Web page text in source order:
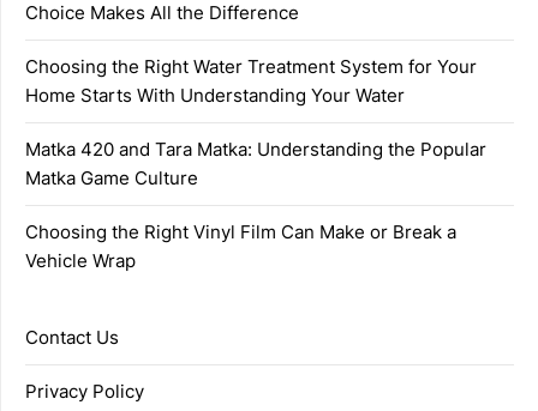
Choice Makes All the Difference
Choosing the Right Water Treatment System for Your
Home Starts With Understanding Your Water
Matka 420 and Tara Matka: Understanding the Popular
Matka Game Culture
Choosing the Right Vinyl Film Can Make or Break a
Vehicle Wrap
Contact Us
Privacy Policy